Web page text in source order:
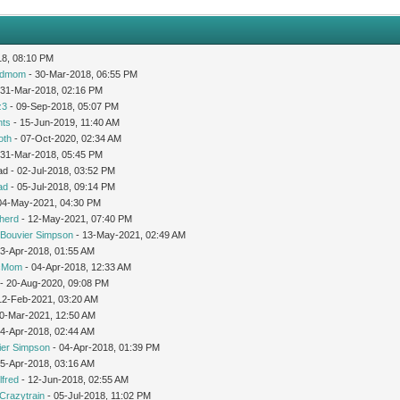
08:10 PM
- 30-Mar-2018, 06:55 PM
Mar-2018, 02:16 PM
- 09-Sep-2018, 05:07 PM
- 15-Jun-2019, 11:40 AM
- 07-Oct-2020, 02:34 AM
Mar-2018, 05:45 PM
- 02-Jul-2018, 03:52 PM
- 05-Jul-2018, 09:14 PM
May-2021, 04:30 PM
- 12-May-2021, 07:40 PM
Simpson - 13-May-2021, 02:49 AM
Apr-2018, 01:55 AM
- 04-Apr-2018, 12:33 AM
20-Aug-2020, 09:08 PM
Feb-2021, 03:20 AM
Mar-2021, 12:50 AM
Apr-2018, 02:44 AM
Simpson - 04-Apr-2018, 01:39 PM
Apr-2018, 03:16 AM
- 12-Jun-2018, 02:55 AM
Crazytrain - 05-Jul-2018, 11:02 PM